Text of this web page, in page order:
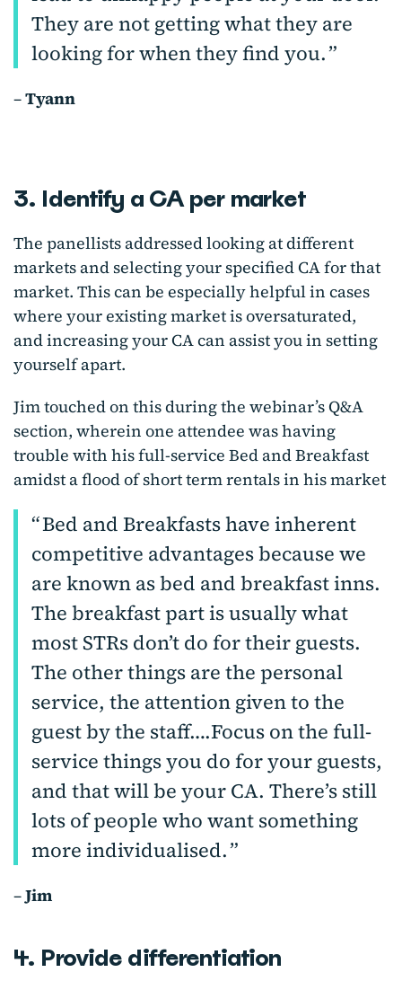
They are not getting what they are
looking for when they find you.
–Tyann
3. Identify a CA per market
The panellists addressed looking at different
markets and selecting your specified CA for that
market. This can be especially helpful in cases
where your existing market is oversaturated,
and increasing your CA can assist you in setting
yourself apart.
Jim touched on this during the webinar’s Q&A
section, wherein one attendee was having
trouble with his full-service Bed and Breakfast
amidst a flood of short term rentals in his market
Bed and Breakfasts have inherent
competitive advantages because we
are known as bed and breakfast inns.
The breakfast part is usually what
most STRs don’t do for their guests.
The other things are the personal
service, the attention given to the
guest by the staff….Focus on the full-
service things you do for your guests,
and that will be your CA. There’s still
lots of people who want something
more individualised.
–Jim
4. Provide differentiation